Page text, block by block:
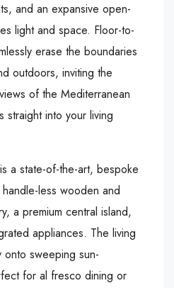
and an expansive open-
light and space. Floor-to-
erase the boundaries
outdoors, inviting the
of the Mediterranean
straight into your living
a state-of-the-art, bespoke
less wooden and
a premium central island,
appliances. The living
sweeping sun-
for al fresco dining or